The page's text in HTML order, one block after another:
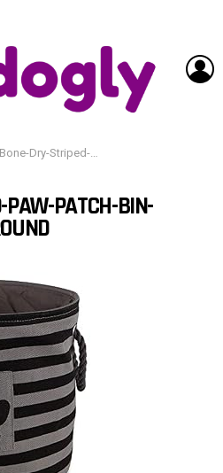
Bone-Dry-Striped-Paw-Patch-Bin-Cotton-Black-L-Round
PAW-PATCH-BIN-